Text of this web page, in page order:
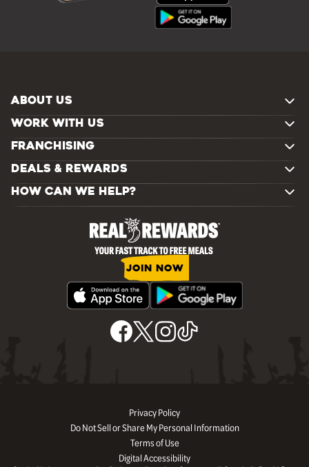
ABOUT US
WORK WITH US
FRANCHISING
DEALS & REWARDS
HOW CAN WE HELP?
JOIN NOW
Privacy Policy
Do Not Sell or Share My Personal Information
Terms of Use
Digital Accessibility